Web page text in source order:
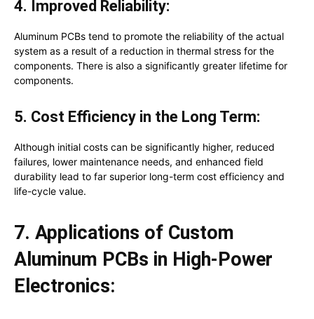
4. Improved Reliability:
Aluminum PCBs tend to promote the reliability of the actual
system as a result of a reduction in thermal stress for the
components. There is also a significantly greater lifetime for
components.
5. Cost Efficiency in the Long Term:
Although initial costs can be significantly higher, reduced
failures, lower maintenance needs, and enhanced field
durability lead to far superior long-term cost efficiency and
life-cycle value.
7. Applications of Custom
Aluminum PCBs in High-Power
Electronics: